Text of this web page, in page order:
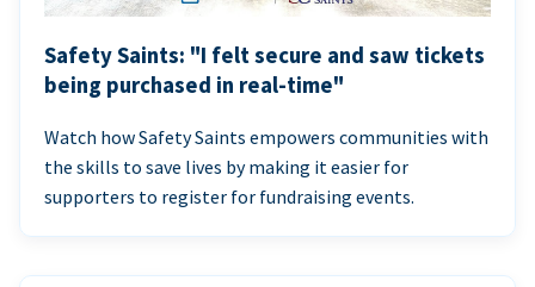
Safety Saints: "I felt secure and saw tickets
being purchased in real-time"
Watch how Safety Saints empowers communities with
the skills to save lives by making it easier for
supporters to register for fundraising events.